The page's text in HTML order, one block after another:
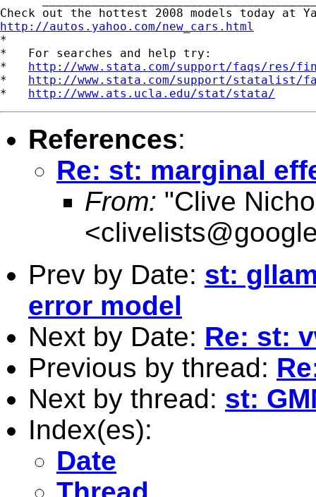
http://autos.yahoo.com/new_cars.html
*
*   For searches and help try:
* http://www.stata.com/support/faqs/res/
* http://www.stata.com/support/statalist/
* http://www.ats.ucla.edu/stat/stata/
References:
Re: st: marginal
From: "Clive
<
Prev by Date: st:
error model
Next by Date: Re: st:
Previous by thread:
Next by thread: st:
Index(es):
Date